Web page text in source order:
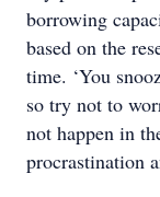
borrowing
based on the
time. ‘You
so try not to
not happen in
procrastination